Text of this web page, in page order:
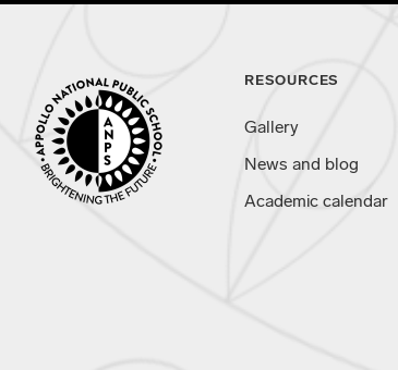
RESOURCES
Gallery
News and blog
Academic calendar